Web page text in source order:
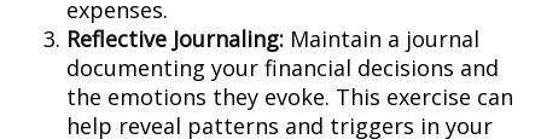
expenses.
Reflective Journaling: Maintain a journal
documenting your financial decisions and
the emotions they evoke. This exercise can
help reveal patterns and triggers in your